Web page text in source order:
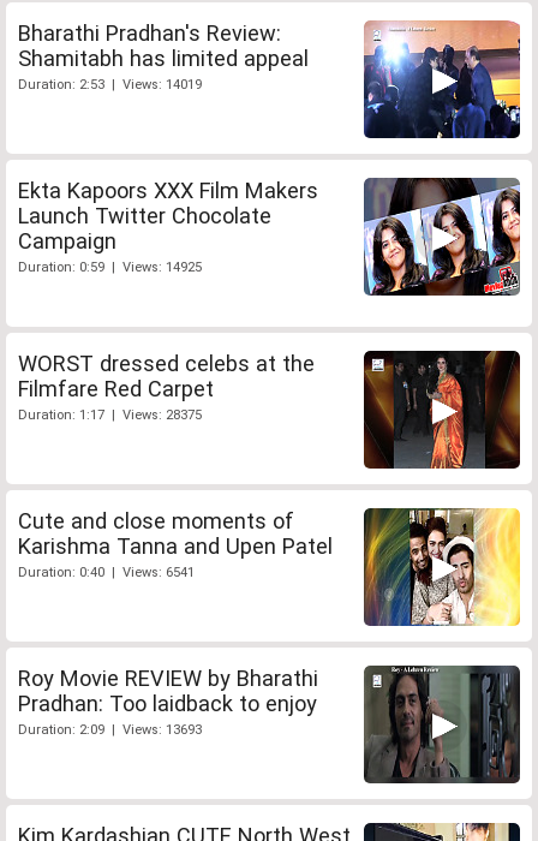
Bharathi Pradhan's Review:
Shamitabh has limited appeal
Duration: 2:53 | Views: 14019
Ekta Kapoors XXX Film Makers
Launch Twitter Chocolate
Campaign
Duration: 0:59 | Views: 14925
WORST dressed celebs at the
Filmfare Red Carpet
Duration: 1:17 | Views: 28375
Cute and close moments of
Karishma Tanna and Upen Patel
Duration: 0:40 | Views: 6541
Roy Movie REVIEW by Bharathi
Pradhan: Too laidback to enjoy
Duration: 2:09 | Views: 13693
Kim Kardashian CUTE North West